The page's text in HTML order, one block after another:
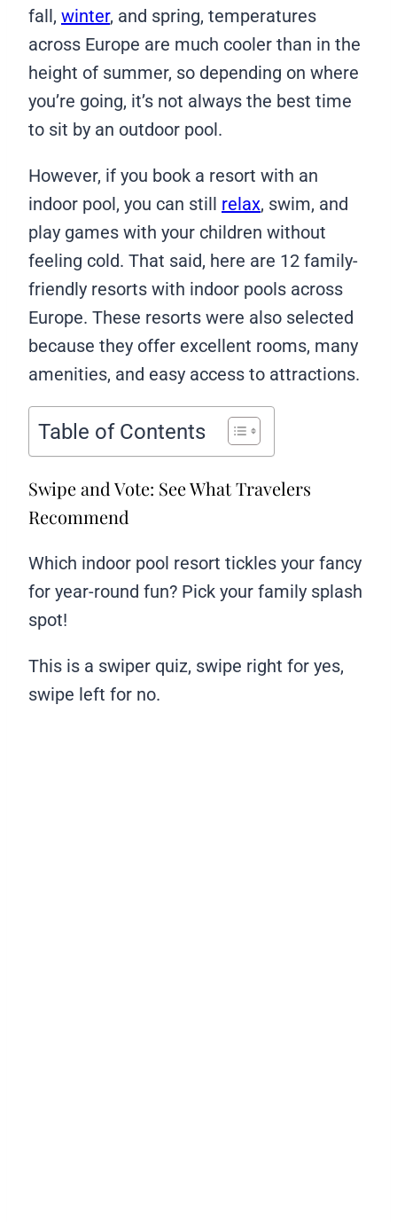
fall, winter, and spring, temperatures
across Europe are much cooler than in the
height of summer, so depending on where
you’re going, it’s not always the best time
to sit by an outdoor pool.
However, if you book a resort with an
indoor pool, you can still relax, swim, and
play games with your children without
feeling cold. That said, here are 12 family-
friendly resorts with indoor pools across
Europe. These resorts were also selected
because they offer excellent rooms, many
amenities, and easy access to attractions.
Table of Contents
Swipe and Vote: See What Travelers
Recommend
Which indoor pool resort tickles your fancy
for year-round fun? Pick your family splash
spot!
This is a swiper quiz, swipe right for yes,
swipe left for no.